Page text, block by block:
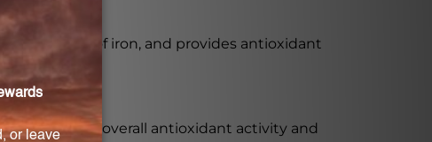
absorption of iron, and provides antioxidant
to the overall antioxidant activity and